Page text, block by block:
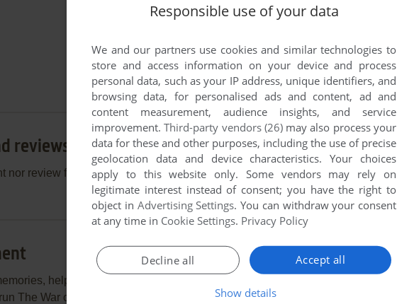
reviews
nor review for this game at the moment.
help others to run the game or comment anything you'd like. If
The War of Genesis III: Part 2 (Windows), read theabandonware
Responsible use of your data
We and our partners use cookies and similar technologies to
store and access information on your device and process
personal data, such as your IP address, unique identifiers, and
browsing data, for personalised ads and content, ad and
content measurement, audience insights, and service
improvement.Third-party vendors (26)may also process your
data for these and other purposes, including the use of precise
geolocation data and device characteristics. Your choices
apply to this website only. Some vendors may rely on
legitimate interest instead of consent; you have the right to
object in Advertising Settings. You can withdraw your consent
at any time in Cookie Settings. Privacy Policy
Accept all
Decline all
Show details